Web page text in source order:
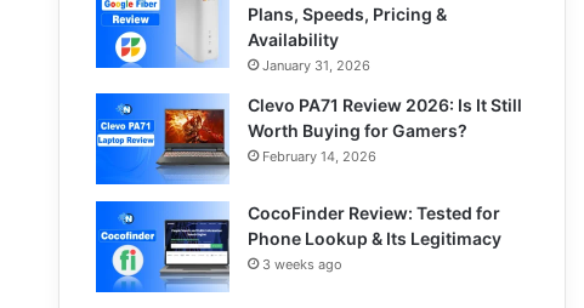
Plans, Speeds, Pricing &
Availability
January 31, 2026
Clevo PA71 Review 2026: Is It Still
Worth Buying for Gamers?
February 14, 2026
CocoFinder Review: Tested for
Phone Lookup & Its Legitimacy
3 weeks ago